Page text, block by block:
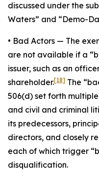
discussed under the
Waters” and “Demo-
• Bad Actors — The
are not available if a
issuer, such as an
shareholder.[18] The
506(d) set forth
and civil and criminal
its predecessors,
directors, and closely
each of which trigger
disqualification.